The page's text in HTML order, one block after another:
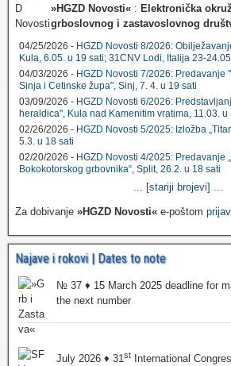
»HGZD Novosti« : Elektronička
grboslovnog i zastavoslovnog
04/25/2026 - HGZD Novosti 8/2026:
Kula, 6.05. u 19 sati; 31CNV Lodi, Italija 23-24.05
04/03/2026 - HGZD Novosti 7/2026: Predavanje
Sinja i Cetinske župa", Sinj, 7. 4. u 19 sati
03/09/2026 - HGZD Novosti 6/2026:
heraldica", Kula nad Kamenitim vratima, 11.03. u
02/26/2026 - HGZD Novosti 5/2025: Izložba
5.3. u 18 sati
02/20/2026 - HGZD Novosti 4/2025: Predavanje
Bokokotorskog grbovnika“, Split, 26.2. u 18 sati
[stariji brojevi]
Za dobivanje »HGZD Novosti« e-poštom
Najave i rokovi | Dates to note
№ 37 ♦ 15 March 2025 deadline for
the next number
July 2026 ♦ 31st International